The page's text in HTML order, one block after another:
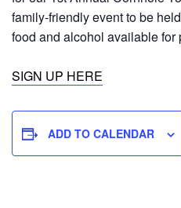
family-friendly event to be
food and alcohol available for
SIGN UP HERE
ADD TO CALENDAR